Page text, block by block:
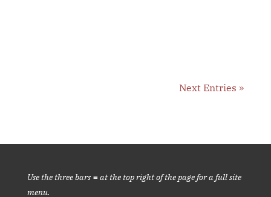
Next Entries »
Use the three bars ≡ at the top right of the page for a full site
menu.